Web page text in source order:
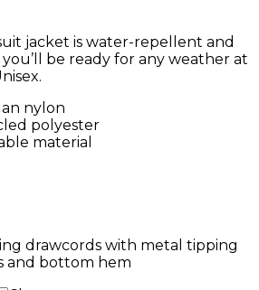
jacket is water-repellent and
you’ll be ready for any weather at
nylon
polyester
material
drawcords with metal tipping
and bottom hem